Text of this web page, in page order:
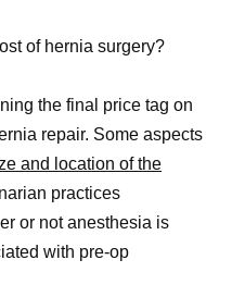
of hernia surgery?
the final price tag on
repair. Some aspects
and location of the
practices
or not anesthesia is
with pre-op